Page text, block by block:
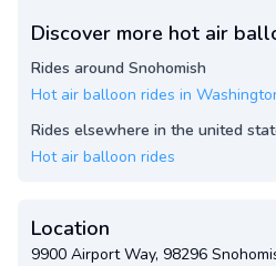
Discover more hot air
Rides around Snohomish
Hot air balloon rides in
Rides elsewhere in the united
Hot air balloon rides
Location
9900 Airport Way, 98296